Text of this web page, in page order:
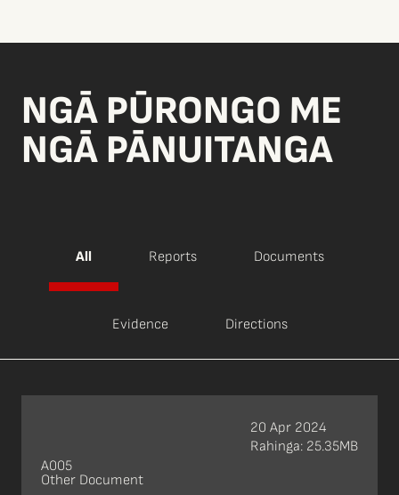
NGĀ PŪRONGO ME
NGĀ PĀNUITANGA
All Reports Documents
Evidence Directions
A005
Other Document
20 Apr 2024
Rahinga: 25.35MB